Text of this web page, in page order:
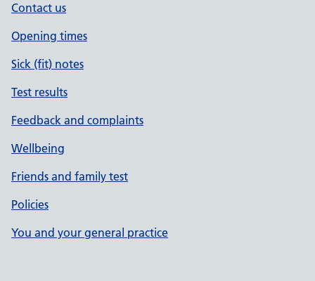
Contact us
Opening times
Sick (fit) notes
Test results
Feedback and complaints
Wellbeing
Friends and family test
Policies
You and your general practice